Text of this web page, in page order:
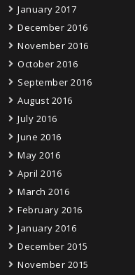
January 2017
December 2016
November 2016
October 2016
September 2016
August 2016
July 2016
June 2016
May 2016
April 2016
March 2016
February 2016
January 2016
December 2015
November 2015